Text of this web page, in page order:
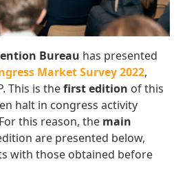
Bureau has presented
Market Survey 2022,
This is thefirst edition of this
halt in congress activity
this reason, the main
are presented below,
with those obtained before